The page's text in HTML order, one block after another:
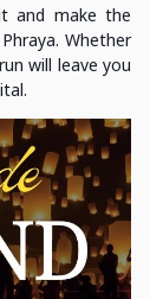
and make the
Whether
will leave you